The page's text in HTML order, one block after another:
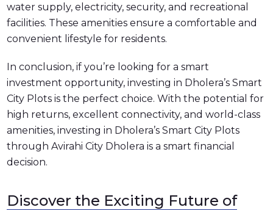
water supply, electricity, security, and recreational
facilities. These amenities ensure a comfortable and
convenient lifestyle for residents.
In conclusion, if you’re looking for a smart
investment opportunity, investing in Dholera’s Smart
City Plots is the perfect choice. With the potential for
high returns, excellent connectivity, and world-class
amenities, investing in Dholera’s Smart City Plots
through Avirahi City Dholera is a smart financial
decision.
Discover the Exciting Future of